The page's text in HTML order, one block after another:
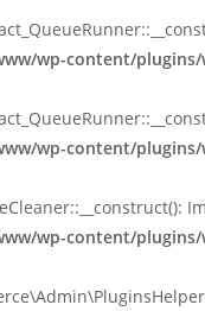
wp-content/plugins/
wp-content/plugins/
wp-content/plugins/